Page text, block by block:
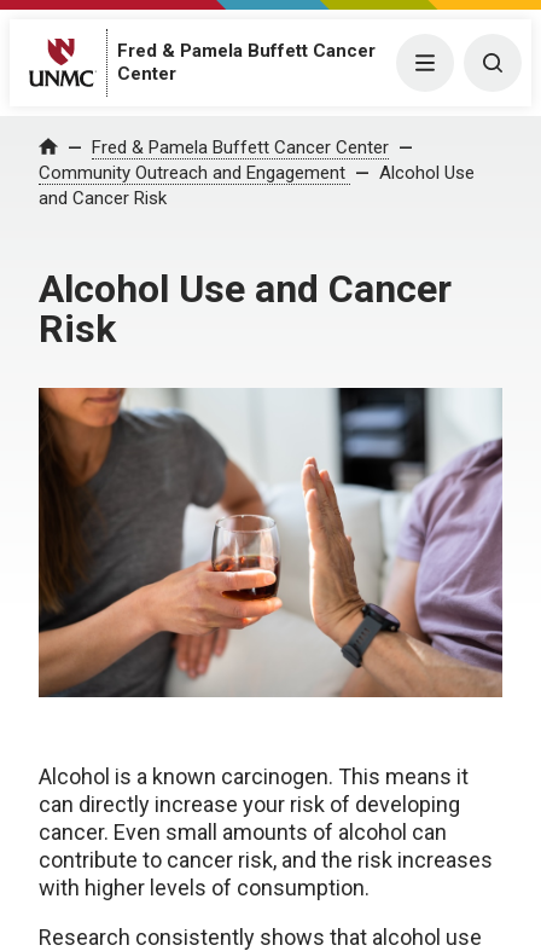
Fred & Pamela Buffett Cancer
Center
Menu
Home Fred & Pamela Buffett Cancer Center
Community Outreach and Engagement
Alcohol Use
and Cancer Risk
Alcohol Use and Cancer
Risk
Alcohol is a known carcinogen. This means it
can directly increase your risk of developing
cancer. Even small amounts of alcohol can
contribute to cancer risk, and the risk increases
with higher levels of consumption.
Research consistently shows that alcohol use